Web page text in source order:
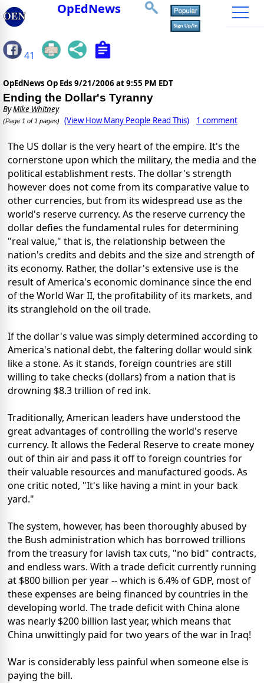
OpEdNews
41
OpEdNews Op Eds 9/21/2006 at 9:55 PM EDT
Ending the Dollar's Tyranny
ByMike Whitney
(Page 1 of 1 pages) (View How Many People Read This) 1 comment
The US dollar is the very heart of the empire. It's the
cornerstone upon which the military, the media and the
political establishment rests. The dollar's strength
however does not come from its comparative value to
other currencies, but from its widespread use as the
world's reserve currency. As the reserve currency the
dollar defies the fundamental rules for determining
"real value," that is, the relationship between the
nation's credits and debits and the size and strength of
its economy. Rather, the dollar's extensive use is the
result of America's economic dominance since the end
of the World War II, the profitability of its markets, and
its stranglehold on the oil trade.
If the dollar's value was simply determined according to
America's national debt, the faltering dollar would sink
like a stone. As it stands, foreign countries are still
willing to take checks (dollars) from a nation that is
drowning $8.3 trillion of red ink.
Traditionally, American leaders have understood the
great advantages of controlling the world's reserve
currency. It allows the Federal Reserve to create money
out of thin air and pass it off to foreign countries for
their valuable resources and manufactured goods. As
one critic noted, "It's like having a mint in your back
yard."
The system, however, has been thoroughly abused by
the Bush administration which has borrowed trillions
from the treasury for lavish tax cuts, "no bid" contracts,
and endless wars. With a trade deficit currently running
at $800 billion per year -- which is 6.4% of GDP, most of
these expenses are being financed by countries in the
developing world. The trade deficit with China alone
was nearly $200 billion last year, which means that
China unwittingly paid for two years of the war in Iraq!
War is considerably less painful when someone else is
paying the bill.